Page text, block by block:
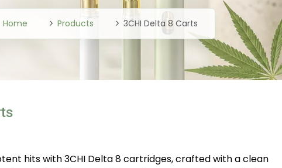
Home Products 3CHI Delta 8 Carts
hits with 3CHI Delta 8 cartridges, crafted with a clean